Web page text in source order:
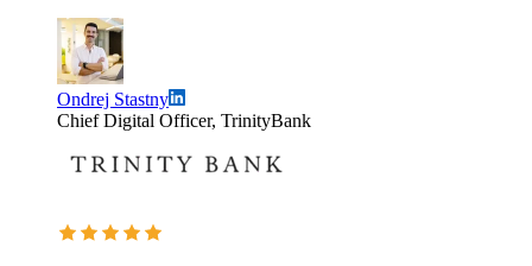
Ondrej Stastny
Chief Digital Officer, TrinityBank